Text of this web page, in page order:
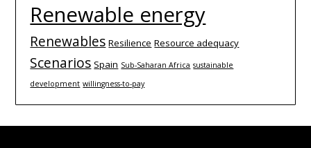
Renewable energy
Renewables Resilience Resource adequacy
Scenarios Spain Sub-Saharan Africa sustainable
development willingness-to-pay